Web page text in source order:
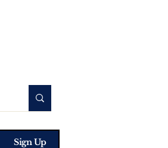
Sign Up